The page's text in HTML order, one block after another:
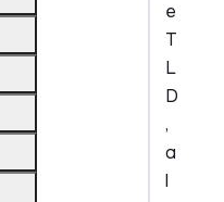
e
T
L
D
,
a
l